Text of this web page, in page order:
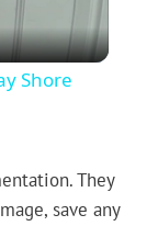
Shore
They
save any